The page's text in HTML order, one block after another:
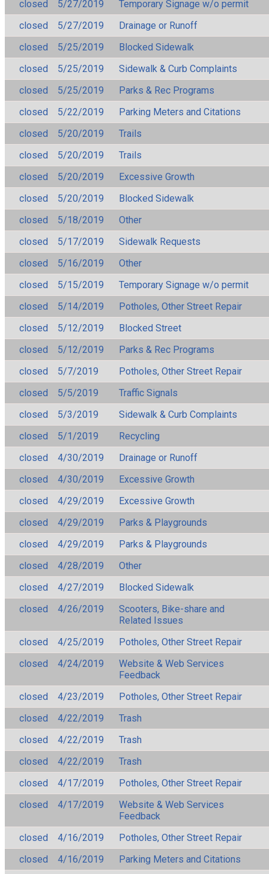
closed 5/27/2019
Temporary Signage w/o permit
closed
5/27/2019
Drainage or Runoff
closed
5/25/2019
Blocked Sidewalk
closed
5/25/2019
Sidewalk & Curb Complaints
closed
5/25/2019
Parks & Rec Programs
closed
5/22/2019
Parking Meters and Citations
closed
5/20/2019
Trails
closed
5/20/2019
Trails
closed
5/20/2019
Excessive Growth
closed
5/20/2019
Blocked Sidewalk
closed
5/18/2019
Other
closed
5/17/2019
Sidewalk Requests
closed
5/16/2019
Other
closed
5/15/2019
Temporary Signage w/o permit
closed
5/14/2019
Potholes, Other Street Repair
closed
5/12/2019
Blocked Street
closed
5/12/2019
Parks & Rec Programs
closed
5/7/2019
Potholes, Other Street Repair
closed
5/5/2019
Traffic Signals
closed
5/3/2019
Sidewalk & Curb Complaints
closed
5/1/2019
Recycling
closed
4/30/2019
Drainage or Runoff
closed
4/30/2019
Excessive Growth
closed
4/29/2019
Excessive Growth
closed
4/29/2019
Parks & Playgrounds
closed
4/29/2019
Parks & Playgrounds
closed
4/28/2019
Other
closed
4/27/2019
Blocked Sidewalk
closed
4/26/2019
Scooters, Bike-share and
Related Issues
closed
4/25/2019
Potholes, Other Street Repair
closed
4/24/2019
Website & Web Services
Feedback
closed
4/23/2019
Potholes, Other Street Repair
closed
4/22/2019
Trash
closed
4/22/2019
Trash
closed
4/22/2019
Trash
closed
4/17/2019
Potholes, Other Street Repair
closed
4/17/2019
Website & Web Services
Feedback
closed
4/16/2019
Potholes, Other Street Repair
closed
4/16/2019
Parking Meters and Citations